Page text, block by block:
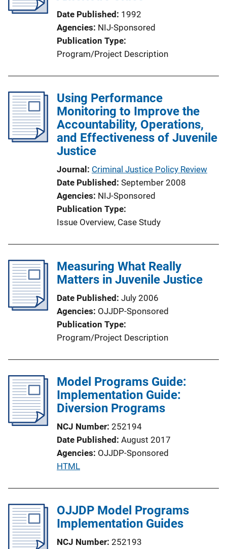
i
k
Date Published 1992
Agencies NIJ-Sponsored
Publication Type
Program/Project Description
Using Performance
Monitoring to Improve the
Accountability, Operations,
and Effectiveness of Juvenile
Justice
Journal Criminal Justice Policy Review
Date Published September 2008
Agencies NIJ-Sponsored
Publication Type
Issue Overview, Case Study
Measuring What Really
Matters in Juvenile Justice
Date Published July 2006
Agencies OJJDP-Sponsored
Publication Type
Program/Project Description
Model Programs Guide:
Implementation Guide:
Diversion Programs
NCJ Number 252194
Date Published August 2017
Agencies OJJDP-Sponsored
P
l
i
a
HTML
OJJDP Model Programs
Implementation Guides
NCJ Number 252193